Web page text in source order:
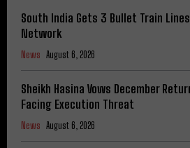
South India Gets 3 Bullet Train
Network
News August 6, 2026
Sheikh Hasina Vows December
Facing Execution Threat
News August 6, 2026